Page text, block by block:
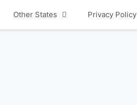
Other States Privacy Policy